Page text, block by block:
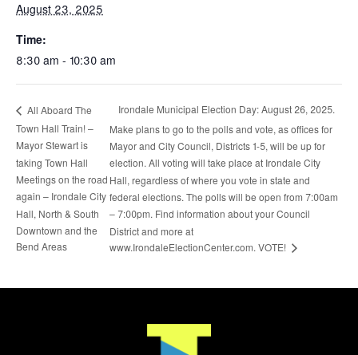
August 23, 2025
Time:
8:30 am - 10:30 am
All Aboard The
Town Hall Train! –
Mayor Stewart is
taking Town Hall
Meetings on the road
again – Irondale City
Hall, North & South
Downtown and the
Bend Areas
Irondale Municipal Election Day: August 26, 2025.
Make plans to go to the polls and vote, as offices for
Mayor and City Council, Districts 1-5, will be up for
election. All voting will take place at Irondale City
Hall, regardless of where you vote in state and
federal elections. The polls will be open from 7:00am
– 7:00pm. Find information about your Council
District and more at
www.IrondaleElectionCenter.com. VOTE!